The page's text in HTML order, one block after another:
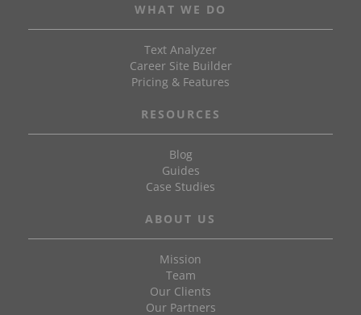
WHAT WE DO
Text Analyzer
Career Site Builder
Pricing & Features
RESOURCES
Blog
Guides
Case Studies
ABOUT US
Mission
Team
Our Clients
Our Partners